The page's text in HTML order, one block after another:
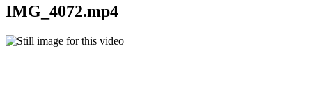
IMG_4072.mp4